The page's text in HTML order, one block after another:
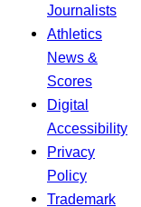
Journalists
Athletics
News &
Scores
Digital
Accessibility
Privacy
Policy
Trademark